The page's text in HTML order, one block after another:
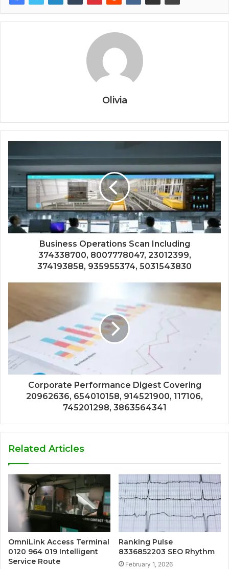
Olivia
Business Operations Scan Including
374338700, 8007778047, 23012399,
374193858, 935955374, 5031543830
Corporate Performance Digest Covering
20962636, 654010158, 914521900, 117106,
745201298, 3863564341
Related Articles
OmniLink Access Terminal
0120 964 019 Intelligent
Service Route
Ranking Pulse
8336852203 SEO Rhythm
February 1, 2026